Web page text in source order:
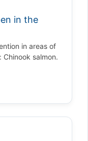
in the
in areas of
salmon.